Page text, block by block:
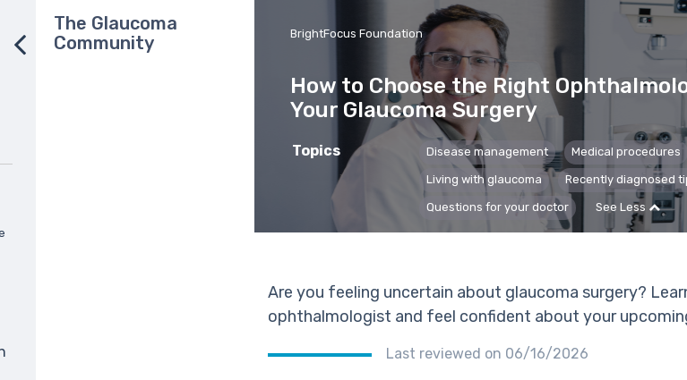
The Glaucoma
Community
BrightFocus Foundation
How to Choose the Right
Your Glaucoma Surgery
Topics Disease management Medical procedures
Living with glaucoma Recently diagnosed
Questions for your doctor See Less
Are you feeling uncertain about glaucoma surgery?
ophthalmologist and feel confident about your
Last reviewed on 06/16/2026